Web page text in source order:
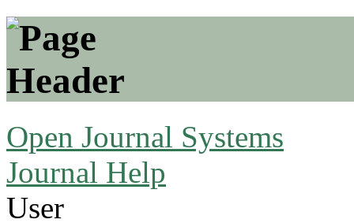
Open Journal Systems
Journal Help
User